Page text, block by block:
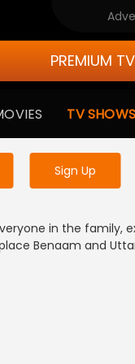
PREMIUM TV
TV SHOWS
watch the content
Sign Up
in the family,
Benaam and